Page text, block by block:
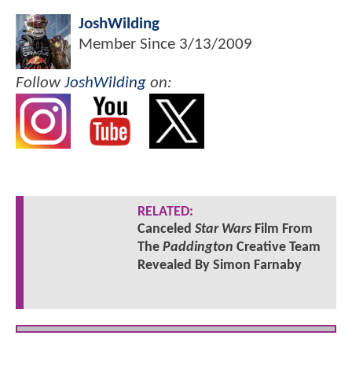
JoshWilding
Member Since 3/13/2009
FollowJoshWilding on:
RELATED:
Canceled Star WarsFilm From
The Paddington Creative Team
Revealed By Simon Farnaby